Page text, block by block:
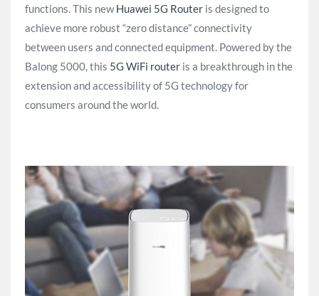
functions. This newHuawei 5G Router is designed to
achieve more robust “zero distance” connectivity
between users and connected equipment. Powered by the
Balong 5000, this 5G WiFi router is a breakthrough in the
extension and accessibility of 5G technology for
consumers around the world.